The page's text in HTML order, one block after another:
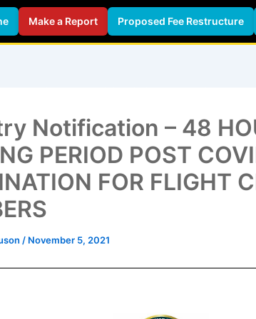
Make a Report Proposed Fee Restructure
Notification – 48
PERIOD POST
FOR FLIGHT
/ November 5, 2021